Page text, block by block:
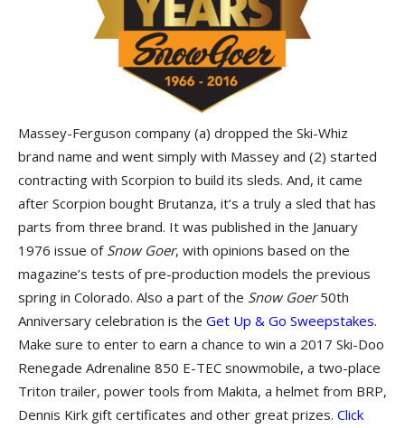
Massey-Ferguson company (a) dropped the Ski-Whiz
brand name and went simply with Massey and (2) started
contracting with Scorpion to build its sleds. And, it came
after Scorpion bought Brutanza, it’s a truly a sled that has
parts from three brand. It was published in the January
1976 issue of Snow Goer, with opinions based on the
magazine’s tests of pre-production models the previous
spring in Colorado. Also a part of the Snow Goer50th
Anniversary celebration is the Get Up & Go Sweepstakes.
Make sure to enter to earn a chance to win a 2017 Ski-Doo
Renegade Adrenaline 850 E-TEC snowmobile, a two-place
Triton trailer, power tools from Makita, a helmet from BRP,
Dennis Kirk gift certificates and other great prizes. Click